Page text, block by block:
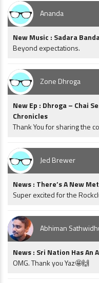
Ananda
New Music : Sadara
Beyond expectations.
Zone Dhroga
New Ep : Dhroga – Chai
Chronicles
Thank You for sharing the
Jed Brewer
News : There’s A New
Super excited for the
Abhiman
News : Sri Nation Has An
OMG. Thank you Yaz🤩🙌